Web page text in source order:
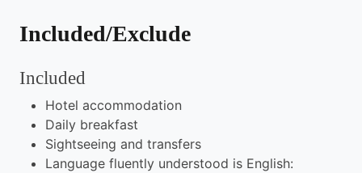
Included/Exclude
Included
Hotel accommodation
Daily breakfast
Sightseeing and transfers
Language fluently understood is English: